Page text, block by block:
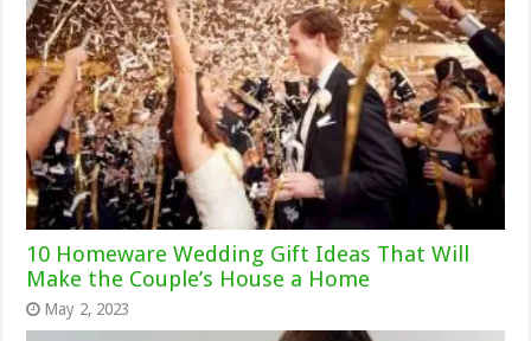
10 Homeware Wedding Gift Ideas That Will
Make the Couple’s House a Home
May 2, 2023